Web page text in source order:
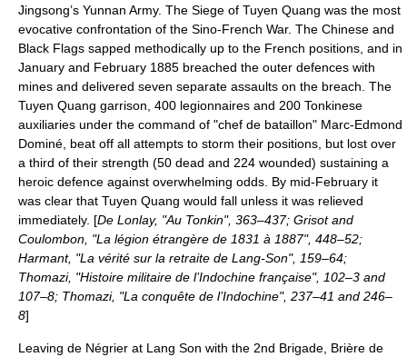
Jingsong’s Yunnan Army. The Siege of Tuyen Quang was the most
evocative confrontation of the Sino-French War. The Chinese and
Black Flags sapped methodically up to the French positions, and in
January and February 1885 breached the outer defences with
mines and delivered seven separate assaults on the breach. The
Tuyen Quang garrison, 400 legionnaires and 200 Tonkinese
auxiliaries under the command of "chef de bataillon" Marc-Edmond
Dominé, beat off all attempts to storm their positions, but lost over
a third of their strength (50 dead and 224 wounded) sustaining a
heroic defence against overwhelming odds. By mid-February it
was clear that Tuyen Quang would fall unless it was relieved
immediately. [De Lonlay, "Au Tonkin", 363–437; Grisot and
Coulombon, "La légion étrangère de 1831 à 1887", 448–52;
Harmant, "La vérité sur la retraite de Lang-Son", 159–64;
Thomazi, "Histoire militaire de l’Indochine française", 102–3 and
107–8; Thomazi, "La conquête de l’Indochine", 237–41 and 246–
8]
Leaving de Négrier at Lang Son with the 2nd Brigade, Brière de